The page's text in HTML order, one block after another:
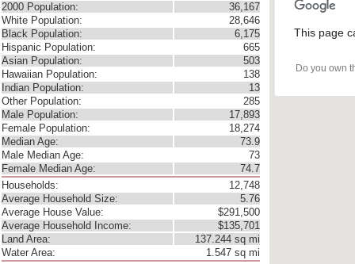
2000 Population:
36,167
White Population:
28,646
Black Population:
6,175
Hispanic Population:
665
Asian Population:
503
Hawaiian Population:
138
Indian Population:
13
Other Population:
285
Male Population:
17,893
Female Population:
18,274
Median Age:
73.9
Male Median Age:
73
Female Median Age:
74.7
Households:
12,748
Average Household Size:
5.76
Average House Value:
$291,500
Average Household Income:
$135,701
Land Area:
137.244 sq mi
Water Area:
1.547 sq mi
This page
Do you own